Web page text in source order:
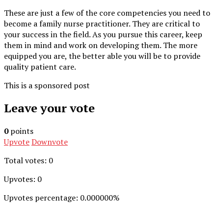
These are just a few of the core competencies you need to
become a family nurse practitioner. They are critical to
your success in the field. As you pursue this career, keep
them in mind and work on developing them. The more
equipped you are, the better able you will be to provide
quality patient care.
This is a sponsored post
Leave your vote
0points
UpvoteDownvote
Total votes: 0
Upvotes: 0
Upvotes percentage: 0.000000%